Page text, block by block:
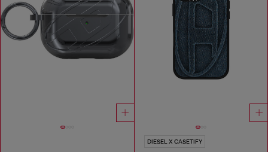
DIESEL X CASETIFY